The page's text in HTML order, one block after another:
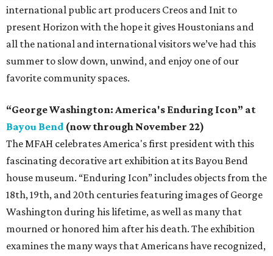
international public art producers Creos and Init to
present Horizon with the hope it gives Houstonians and
all the national and international visitors we’ve had this
summer to slow down, unwind, and enjoy one of our
favorite community spaces.
“George Washington: America's Enduring Icon” at
Bayou Bend (now through November 22)
The MFAH celebrates America's first president with this
fascinating decorative art exhibition at its Bayou Bend
house museum. “Enduring Icon” includes objects from the
18th, 19th, and 20th centuries featuring images of George
Washington during his lifetime, as well as many that
mourned or honored him after his death. The exhibition
examines the many ways that Americans have recognized,